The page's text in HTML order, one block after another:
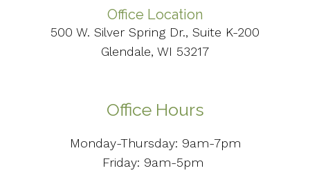
Office Location
500 W. Silver Spring Dr., Suite K-200
Glendale, WI 53217
Office Hours
Monday-Thursday: 9am-7pm
Friday: 9am-5pm